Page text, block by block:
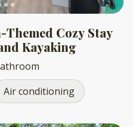
Cozy Stay
Kayaking
Air conditioning